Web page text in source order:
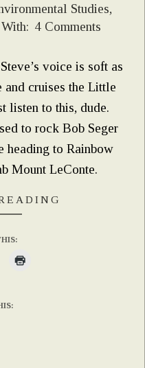
Studies,
With: 4 Comments
voice is soft as
and cruises the Little
listen to this, dude.
to rock Bob Seger
heading to Rainbow
Mount LeConte.